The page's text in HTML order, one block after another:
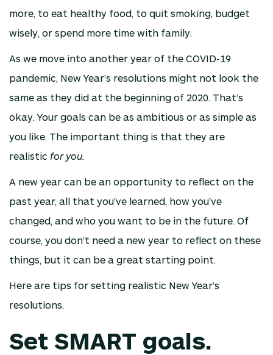
more, to eat healthy food, to quit smoking, budget
wisely, or spend more time with family.
As we move into another year of the COVID-19
pandemic, New Year’s resolutions might not look the
same as they did at the beginning of 2020. That’s
okay. Your goals can be as ambitious or as simple as
you like. The important thing is that they are
realistic for you.
A new year can be an opportunity to reflect on the
past year, all that you’ve learned, how you’ve
changed, and who you want to be in the future. Of
course, you don’t need a new year to reflect on these
things, but it can be a great starting point.
Here are tips for setting realistic New Year’s
resolutions.
Set SMART goals.